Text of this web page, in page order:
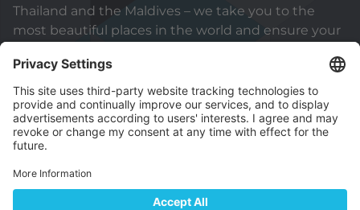
Thailand and the Maldives – we take you to the
most beautiful places in the world and ensure your
© 2026 Capital Holidays (International) Sole
Proprietorship L.L.C
Part of ADNEC Group